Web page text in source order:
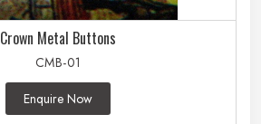
Crown Metal Buttons
CMB-01
Enquire Now